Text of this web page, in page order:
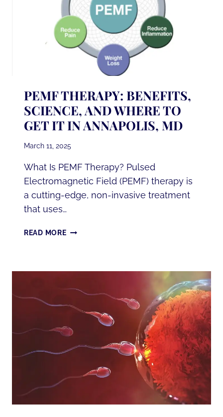
IV
THERAPY
IN
ANNAPOLIS,
MD
PEMF THERAPY: BENEFITS,
SCIENCE, AND WHERE TO
GET IT IN ANNAPOLIS, MD
March 11, 2025
What Is PEMF Therapy? Pulsed
Electromagnetic Field (PEMF) therapy is
a cutting-edge, non-invasive treatment
that uses…
READ MOREPEMF
WHERE
GET
IN
ANNAPOLIS,